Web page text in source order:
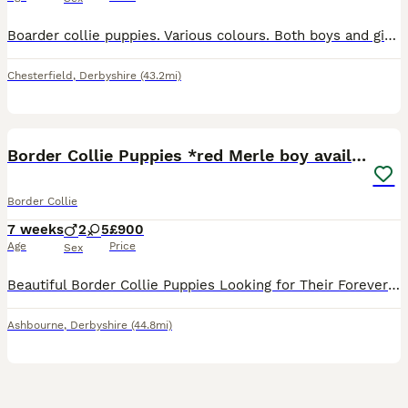
Boarder collie puppies. Various colours. Both boys and girls. Happy healthy puppies. Can be seen with mum.
Chesterfield , Derbyshire (43.2mi)
Border Collie Puppies *red Merle boy available*
Border Collie
7 weeks
Age
2 5
Sex
£900
Price
Beautiful Border Collie Puppies Looking for Their Forever Homes We are delighted to offer our stunning litter of 7 Border Collie puppies. These beautiful pups have been lovingly raised in our family
Ashbourne, Derbyshire (44.8mi)